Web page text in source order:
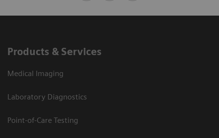
Products & Services
Medical Imaging
Laboratory Diagnostics
Point-of-Care Testing